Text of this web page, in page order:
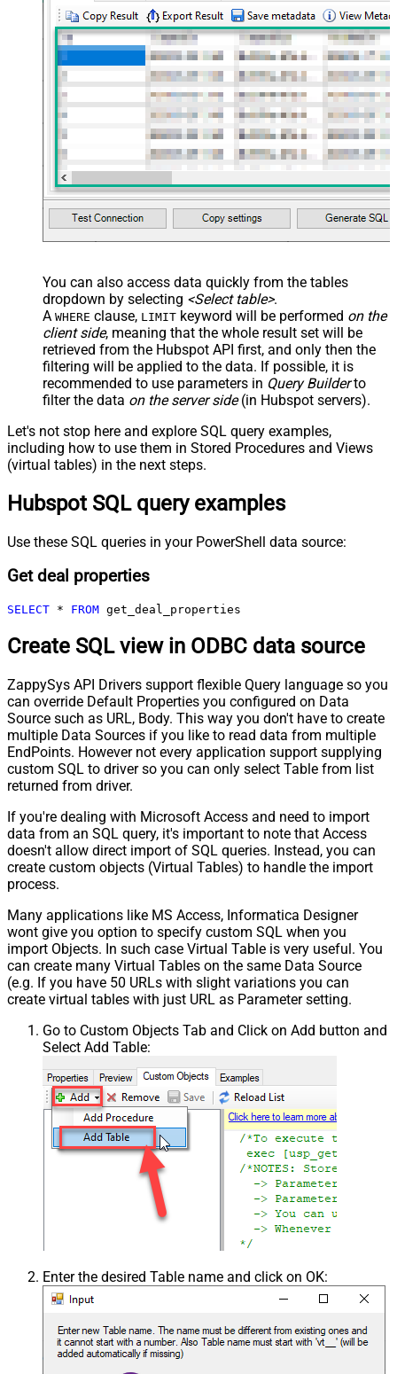
You can also access data quickly from the tables
dropdown by selecting <Select table>.
A WHERE clause, LIMIT keyword will be performed on the
client side, meaning that the whole result set will be
retrieved from the Hubspot API first, and only then the
filtering will be applied to the data. If possible, it is
recommended to use parameters in Query Builderto
filter the data on the server side(in Hubspot servers).
Let's not stop here and explore SQL query examples,
including how to use them in Stored Procedures and Views
(virtual tables) in the next steps.
Hubspot SQL query examples
Use these SQL queries in your PowerShell data source:
Get deal properties
SELECT * FROM get_deal_properties
Create SQL view in ODBC data source
ZappySys API Drivers support flexible Query language so you
can override Default Properties you configured on Data
Source such as URL, Body. This way you don't have to create
multiple Data Sources if you like to read data from multiple
EndPoints. However not every application support supplying
custom SQL to driver so you can only select Table from list
returned from driver.
If you're dealing with Microsoft Access and need to import
data from an SQL query, it's important to note that Access
doesn't allow direct import of SQL queries. Instead, you can
create custom objects (Virtual Tables) to handle the import
process.
Many applications like MS Access, Informatica Designer
wont give you option to specify custom SQL when you
import Objects. In such case Virtual Table is very useful. You
can create many Virtual Tables on the same Data Source
(e.g. If you have 50 URLs with slight variations you can
create virtual tables with just URL as Parameter setting.
Go to Custom Objects Tab and Click on Add button and
Select Add Table:
Enter the desired Table name and click on OK: